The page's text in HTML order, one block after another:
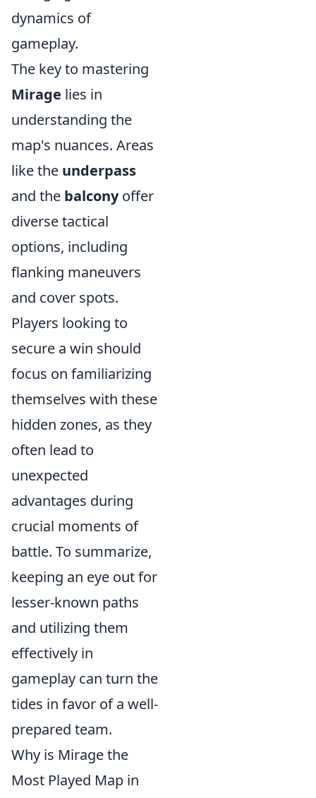
dynamics of
gameplay.
The key to mastering
Mirage lies in
understanding the
map's nuances. Areas
like the underpass
and the balconyoffer
diverse tactical
options, including
flanking maneuvers
and cover spots.
Players looking to
secure a win should
focus on familiarizing
themselves with these
hidden zones, as they
often lead to
unexpected
advantages during
crucial moments of
battle. To summarize,
keeping an eye out for
lesser-known paths
and utilizing them
effectively in
gameplay can turn the
tides in favor of a well-
prepared team.
Why is Mirage the
Most Played Map in